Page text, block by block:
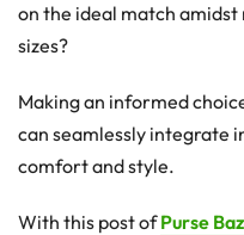
on the ideal match
sizes?
Making an informed
can seamlessly integrate
comfort and style.
With this post ofPurse